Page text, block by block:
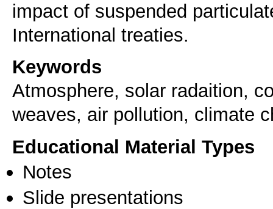
impact of suspended
Keywords
Atmosphere, solar radaition,
weaves, air pollution, climate
Educational Material Types
Notes
Slide presentations